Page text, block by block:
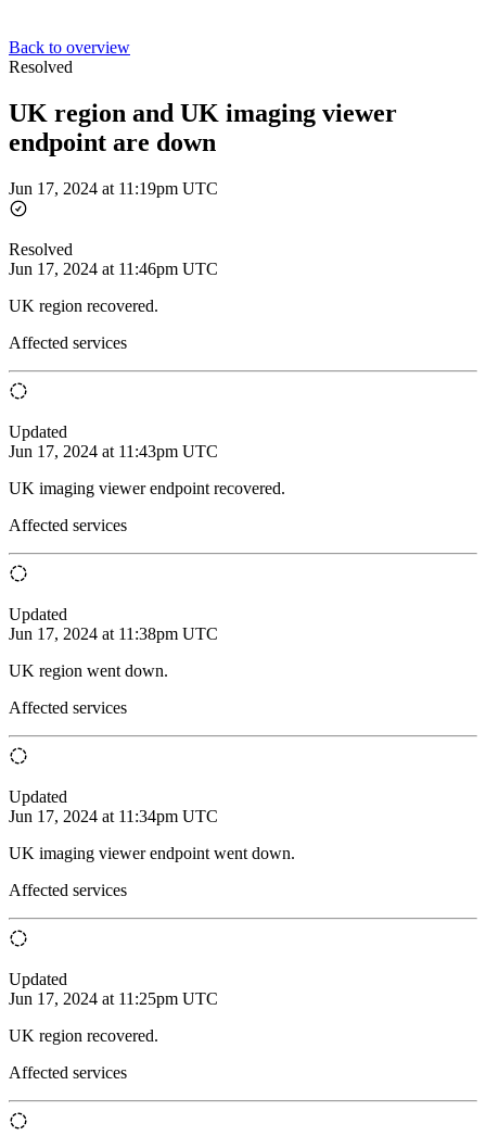
Back to overview
Resolved
UK region and UK imaging viewer
endpoint are down
Jun 17, 2024 at 11:19pm UTC
Resolved
Jun 17, 2024 at 11:46pm UTC
UK region recovered.
Affected services
Updated
Jun 17, 2024 at 11:43pm UTC
UK imaging viewer endpoint recovered.
Affected services
Updated
Jun 17, 2024 at 11:38pm UTC
UK region went down.
Affected services
Updated
Jun 17, 2024 at 11:34pm UTC
UK imaging viewer endpoint went down.
Affected services
Updated
Jun 17, 2024 at 11:25pm UTC
UK region recovered.
Affected services